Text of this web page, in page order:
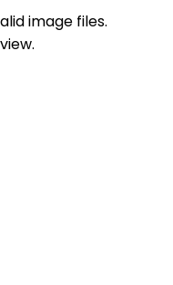
image files.